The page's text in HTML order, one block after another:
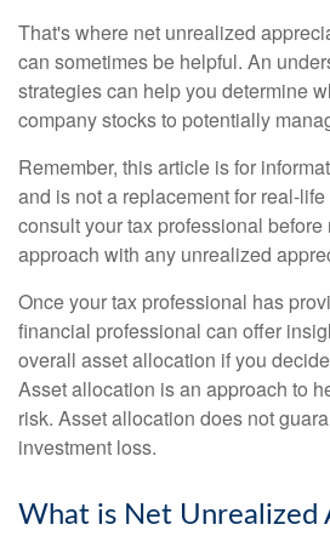
That's where net unrealized
can sometimes be helpful. An
strategies can help you determine
company stocks to potentially
Remember, this article is for
and is not a replacement for real-
consult your tax professional
approach with any unrealized
Once your tax professional has
financial professional can offer
overall asset allocation if you
Asset allocation is an approach to
risk. Asset allocation does not
investment loss.
What is Net Unrealized